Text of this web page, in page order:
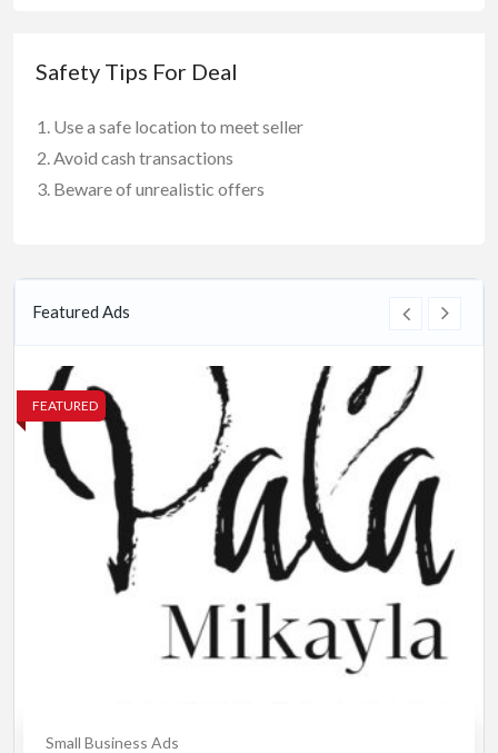
Safety Tips For Deal
Use a safe location to meet seller
Avoid cash transactions
Beware of unrealistic offers
Featured Ads
FEATURED
Small Business Ads